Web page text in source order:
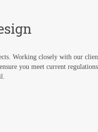
Working closely with our
you meet current